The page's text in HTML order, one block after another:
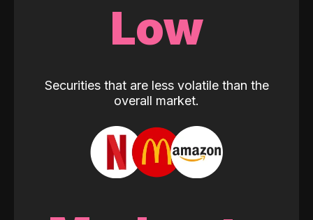
Low
Securities that are less volatile than the
overall market.